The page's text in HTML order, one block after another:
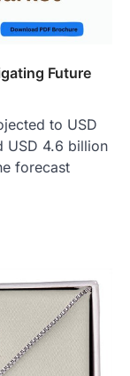
Future
to USD
USD 4.6 billion
forecast